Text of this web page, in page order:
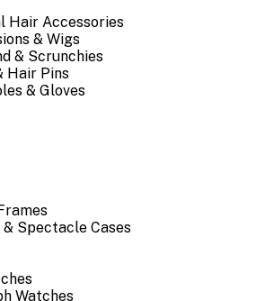
Hair Accessories
& Wigs
& Scrunchies
Hair Pins
& Gloves
& Spectacle Cases
Watches